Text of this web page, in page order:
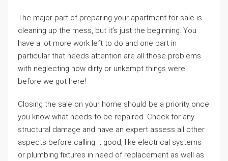
The major part of preparing your apartment for sale is
cleaning up the mess, but it’s just the beginning. You
have a lot more work left to do and one part in
particular that needs attention are all those problems
with neglecting how dirty or unkempt things were
before we got here!
Closing the sale on your home should be a priority once
you know what needs to be repaired. Check for any
structural damage and have an expert assess all other
aspects before calling it good, like electrical systems
or plumbing fixtures in need of replacement as well as